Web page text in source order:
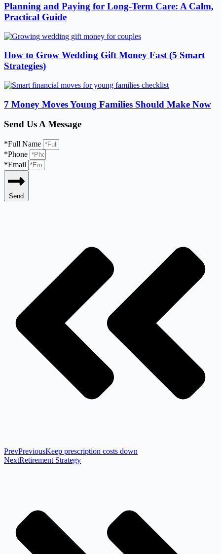
Planning and Paying for Long-Term Care: A Calm,
Practical Guide
How to Grow Wedding Gift Money Fast (5 Smart
Strategies)
7 Money Moves Young Families Should Make Now
Send Us A Message
*Full Name
*Phone
*Email
Send
PrevPreviousKeep prescription costs down
NextRetirement Strategy